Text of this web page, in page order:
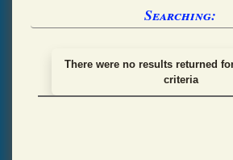
Searching:
There were no results returned
criteria